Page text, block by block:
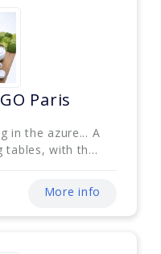
Paris
in the azure... A
tables, with th...
More info